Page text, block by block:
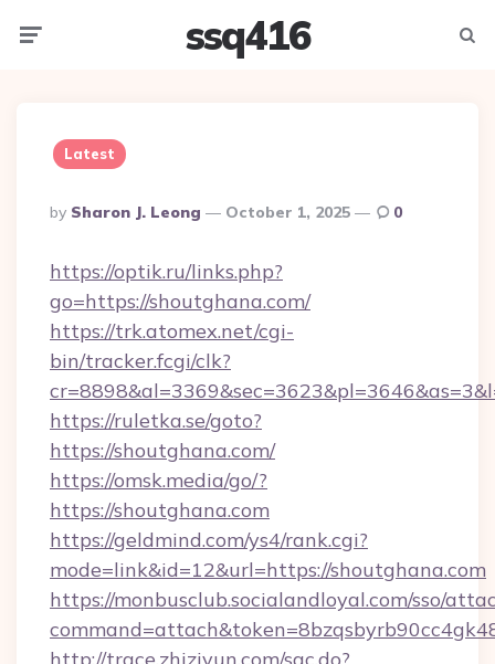
ssq416
Latest
Posted
By
By Sharon J. Leong October 1, 2025 0
https://optik.ru/links.php?
go=https://shoutghana.com/
https://trk.atomex.net/cgi-
bin/tracker.fcgi/clk?
https://ruletka.se/goto?
https://shoutghana.com/
https://omsk.media/go/?
https://shoutghana.com
https://geldmind.com/ys4/rank.cgi?
mode=link&id=12&url=https://shoutghana.com
https://monbusclub.socialandloyal.com/sso/